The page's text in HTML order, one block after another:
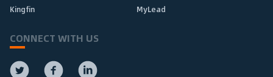
Kingfin
MyLead
CONNECT WITH US